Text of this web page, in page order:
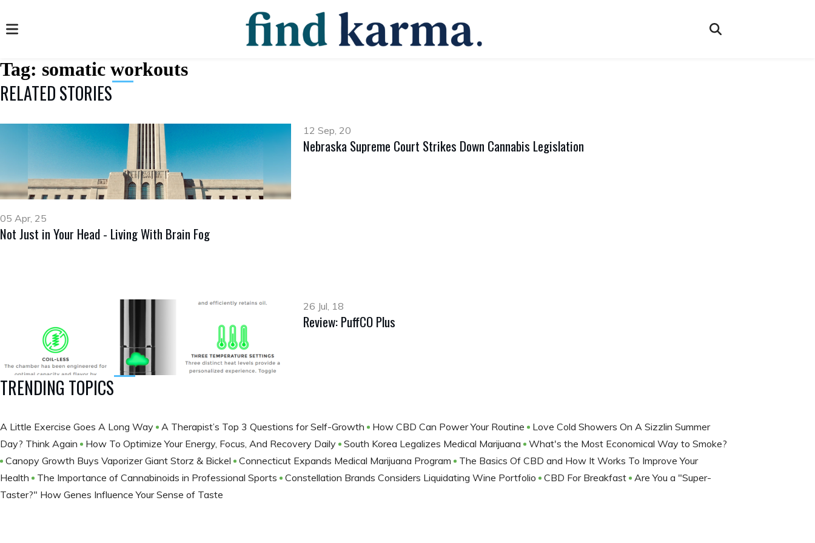
Tag: somatic workouts
RELATED STORIES
12 Sep, 20
Nebraska Supreme Court Strikes Down Cannabis Legislation
05 Apr, 25
Not Just in Your Head - Living With Brain Fog
26 Jul, 18
Review: PuffCO Plus
TRENDING TOPICS
A Little Exercise Goes A Long Way A Therapist’s Top 3 Questions for Self-Growth How CBD Can Power Your Routine
Love Cold Showers On A Sizzlin Summer
Day? Think Again
How To Optimize Your Energy, Focus, And Recovery Daily South Korea Legalizes Medical Marijuana
What's the Most Economical Way to Smoke?
Canopy Growth Buys Vaporizer Giant Storz & Bickel
Connecticut Expands Medical Marijuana Program
The Basics Of CBD and How It Works To Improve Your
Health
The Importance of Cannabinoids in Professional Sports Constellation Brands Considers Liquidating Wine Portfolio CBD For Breakfast
Are You a "Super-
Taster?" How Genes Influence Your Sense of Taste